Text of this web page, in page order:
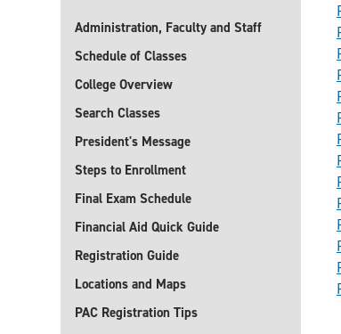
Administration, Faculty and Staff
Schedule of Classes
College Overview
Search Classes
President's Message
Steps to Enrollment
Final Exam Schedule
Financial Aid Quick Guide
Registration Guide
Locations and Maps
PAC Registration Tips